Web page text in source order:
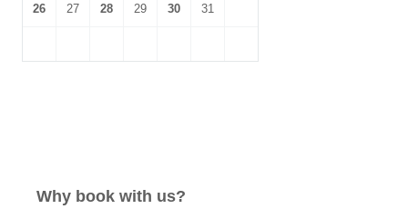
26 27 28 29 30 31
Why book with us?